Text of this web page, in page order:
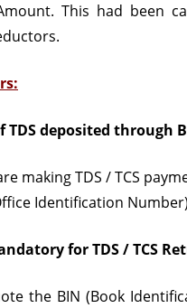
This had been
deposited through
making TDS / TCS
Identification
for TDS / TCS
the BIN (Book